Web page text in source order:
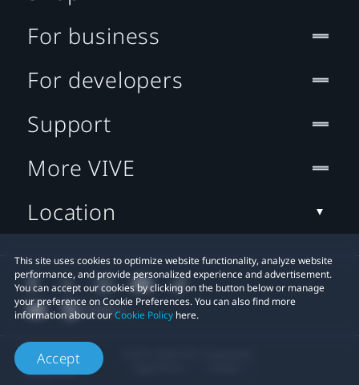
This site uses cookies to optimize website functionality, analyze website
performance, and provide personalized experience and advertisement.
You can accept our cookies by clicking on the button below or manage
your preference on Cookie Preferences. You can also find more
information about ourCookie Policy here.
Accept
For business
For developers
Support
More VIVE
Location